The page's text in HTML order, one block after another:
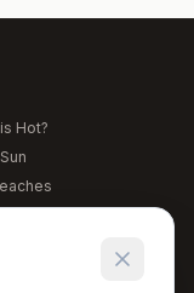
Hot?